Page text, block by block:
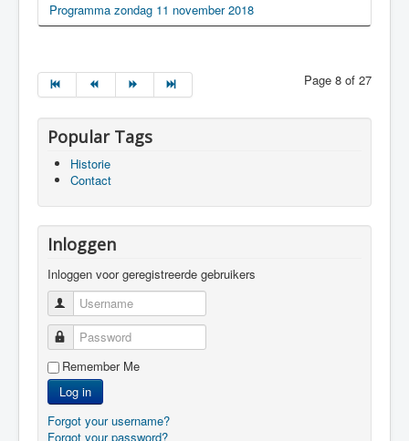
Programma zondag 11 november 2018
Page 8 of 27
Popular Tags
Historie
Contact
Inloggen
Inloggen voor geregistreerde gebruikers
Username
Password
Remember Me
Log in
Forgot your username?
Forgot your password?